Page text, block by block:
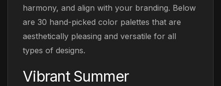
harmony, and align with your branding. Below
are 30 hand-picked color palettes that are
aesthetically pleasing and versatile for all
types of designs.
Vibrant Summer